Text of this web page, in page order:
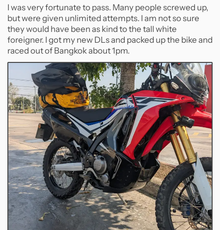
I was very fortunate to pass. Many people screwed up,
but were given unlimited attempts. I am not so sure
they would have been as kind to the tall white
foreigner. I got my new DLs and packed up the bike and
raced out of Bangkok about 1pm.